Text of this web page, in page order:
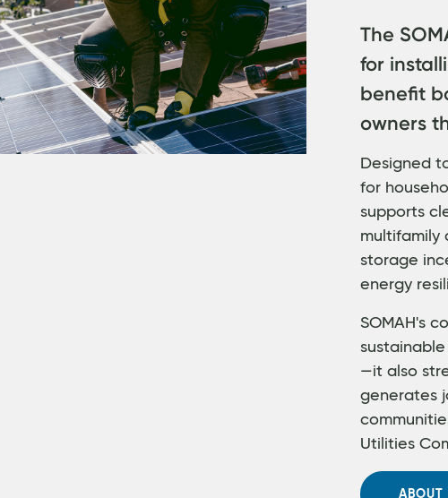
The
for
benefit
owners
Designed
for
supports
multifamily
storage
energy
SOMAH's
—it also
generates
Utilities
ABOUT